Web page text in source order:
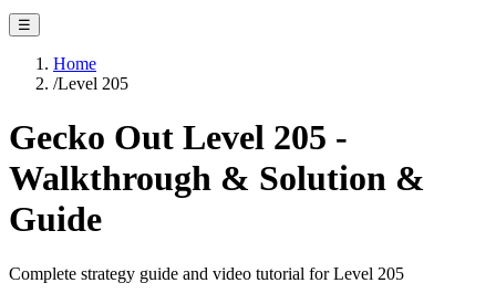
☰
Home
/Level 205
Gecko Out Level 205 -
Walkthrough & Solution &
Guide
Complete strategy guide and video tutorial for Level 205